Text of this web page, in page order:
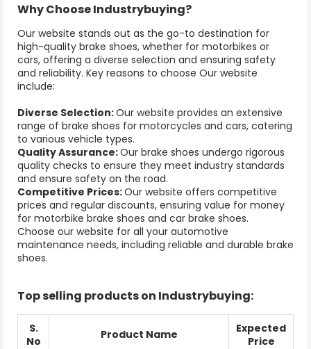
Why Choose Industrybuying?
Our website stands out as the go-to destination for
high-quality brake shoes, whether for motorbikes or
cars, offering a diverse selection and ensuring safety
and reliability. Key reasons to choose Our website
include:
Diverse Selection:Our website provides an extensive
range of brake shoes for motorcycles and cars, catering
to various vehicle types.
Quality Assurance:Our brake shoes undergo rigorous
quality checks to ensure they meet industry standards
and ensure safety on the road.
Competitive Prices:Our website offers competitive
prices and regular discounts, ensuring value for money
for motorbike brake shoes and car brake shoes.
Choose our website for all your automotive
maintenance needs, including reliable and durable brake
shoes.
Top selling products on Industrybuying:
S.
No
Product Name
Expected
Price